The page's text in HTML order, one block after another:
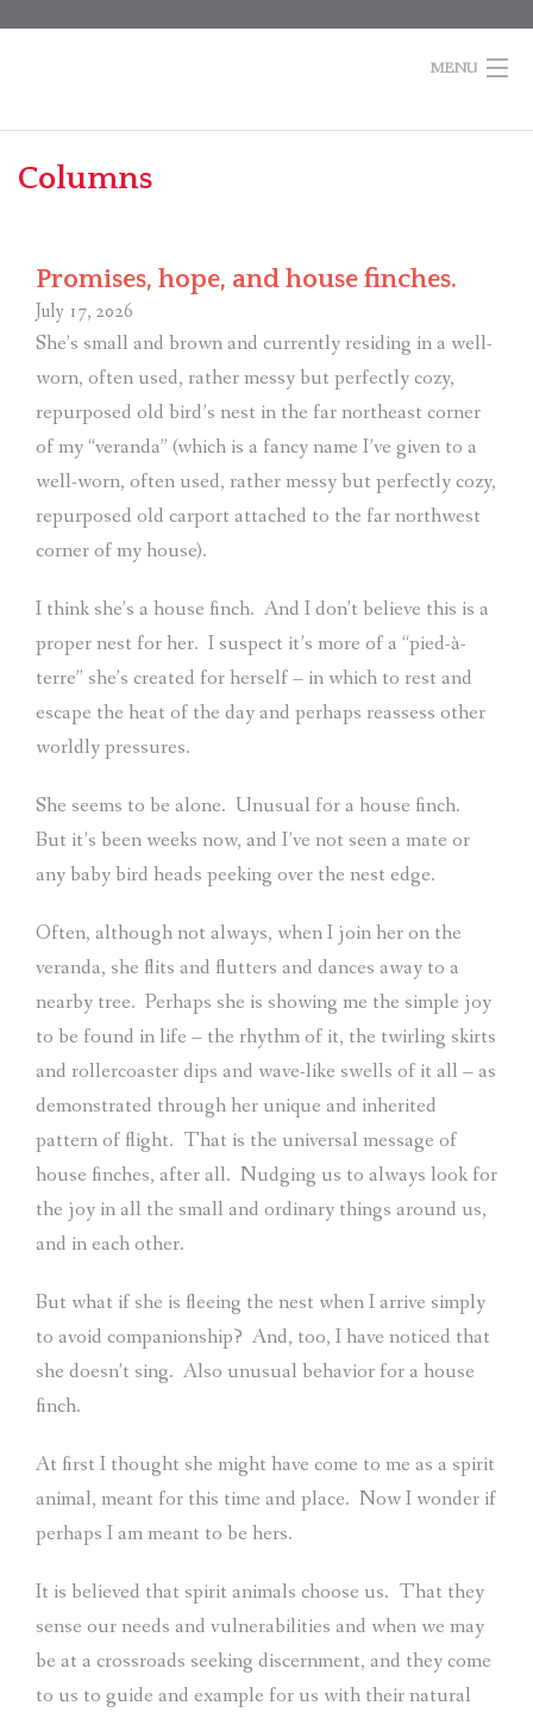
MENU
Home
Books
Contact
Shopping
Columns
Promises, hope, and house finches.
July 17, 2026
She’s small and brown and currently residing in a well-
worn, often used, rather messy but perfectly cozy,
repurposed old bird’s nest in the far northeast corner
of my “veranda” (which is a fancy name I’ve given to a
well-worn, often used, rather messy but perfectly cozy,
repurposed old carport attached to the far northwest
corner of my house).
I think she’s a house finch. And I don’t believe this is a
proper nest for her. I suspect it’s more of a “pied-à-
terre” she’s created for herself – in which to rest and
escape the heat of the day and perhaps reassess other
worldly pressures.
She seems to be alone. Unusual for a house finch.
But it’s been weeks now, and I’ve not seen a mate or
any baby bird heads peeking over the nest edge.
Often, although not always, when I join her on the
veranda, she flits and flutters and dances away to a
nearby tree. Perhaps she is showing me the simple joy
to be found in life – the rhythm of it, the twirling skirts
and rollercoaster dips and wave-like swells of it all – as
demonstrated through her unique and inherited
pattern of flight. That is the universal message of
house finches, after all. Nudging us to always look for
the joy in all the small and ordinary things around us,
and in each other.
But what if she is fleeing the nest when I arrive simply
to avoid companionship? And, too, I have noticed that
she doesn’t sing. Also unusual behavior for a house
finch.
At first I thought she might have come to me as a spirit
animal, meant for this time and place. Now I wonder if
perhaps I am meant to be hers.
It is believed that spirit animals choose us. That they
sense our needs and vulnerabilities and when we may
be at a crossroads seeking discernment, and they come
to us to guide and example for us with their natural